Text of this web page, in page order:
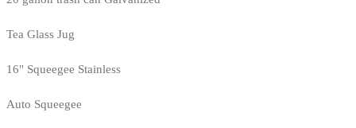
Tea Glass Jug
16" Squeegee Stainless
Auto Squeegee